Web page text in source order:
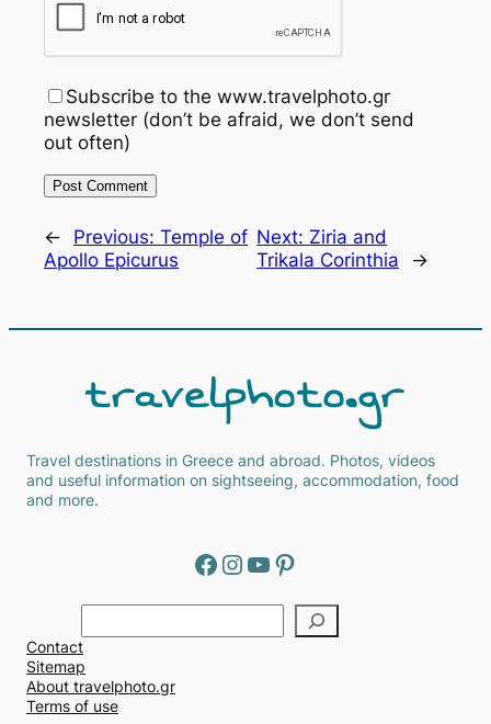
Subscribe to the www.travelphoto.gr
newsletter (don’t be afraid, we don’t send
out often)
← Previous: Temple of
Apollo Epicurus
Next: Ziria and
Trikala Corinthia
→
Travel destinations in Greece and abroad. Photos, videos
and useful information on sightseeing, accommodation, food
and more.
Facebook Instagram YouTube Pinterest
ν
α
ζ
ή
Contact
Sitemap
About travelphoto.gr
Terms of use